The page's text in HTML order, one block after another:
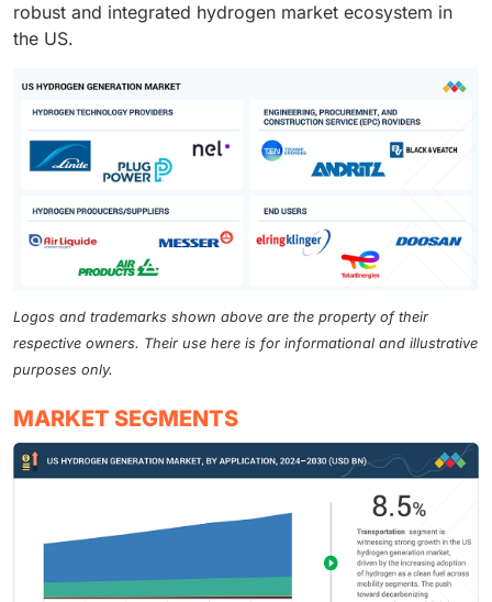
robust and integrated hydrogen market ecosystem in
the US.
Logos and trademarks shown above are the property of their
respective owners. Their use here is for informational and illustrative
purposes only.
MARKET SEGMENTS